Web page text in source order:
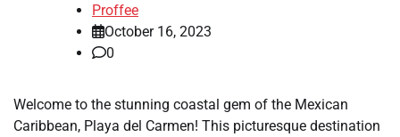
Proffee
October 16, 2023
0
Welcome to the stunning coastal gem of the Mexican
Caribbean, Playa del Carmen! This picturesque destination